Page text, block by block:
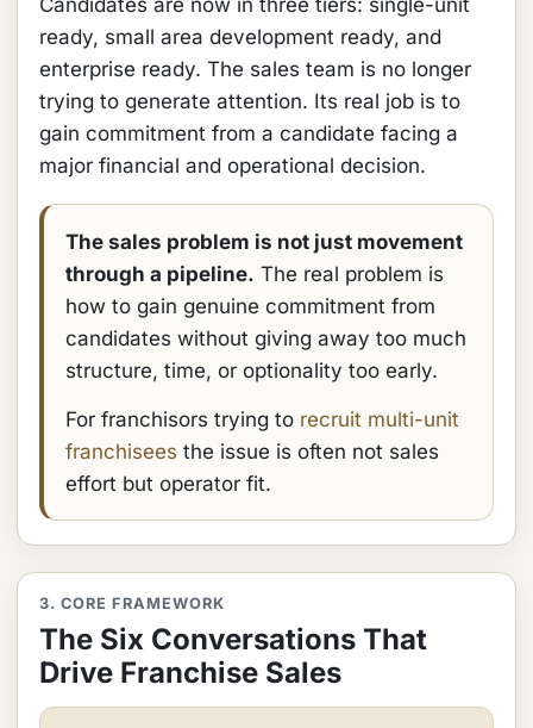
Candidates are now in three tiers: single-unit
ready, small area development ready, and
enterprise ready. The sales team is no longer
trying to generate attention. Its real job is to
gain commitment from a candidate facing a
major financial and operational decision.
The sales problem is not just movement
through a pipeline. The real problem is
how to gain genuine commitment from
candidates without giving away too much
structure, time, or optionality too early.
For franchisors trying to recruit multi-unit
franchisees the issue is often not sales
effort but operator fit.
3. CORE FRAMEWORK
The Six Conversations That
Drive Franchise Sales